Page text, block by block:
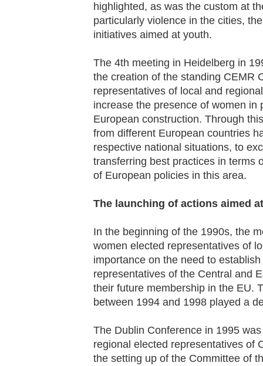
highlighted, as was the custom at
particularly violence in the cities,
initiatives aimed at youth.
The 4th meeting in Heidelberg in
the creation of the standing CEMR
representatives of local and
increase the presence of women
European construction. Through
from different European countries
respective national situations, to
transferring best practices in terms
of European policies in this area.
The launching of actions aimed
In the beginning of the 1990s, the
women elected representatives of
importance on the need to
representatives of the Central and
their future membership in the EU.
between 1994 and 1998 played a
The Dublin Conference in 1995
regional elected representatives of
the setting up of the Committee of